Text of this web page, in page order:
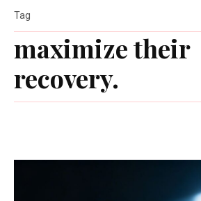
maximize their
recovery.
Tag